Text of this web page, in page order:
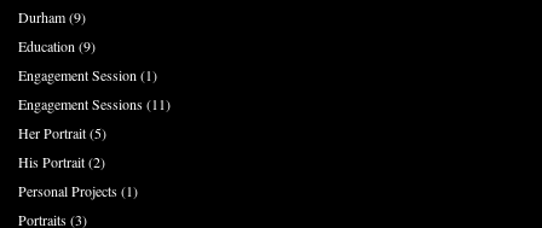
Durham(9)
Education(9)
Engagement Session(1)
Engagement Sessions(11)
Her Portrait(5)
His Portrait(2)
Personal Projects(1)
Portraits(3)